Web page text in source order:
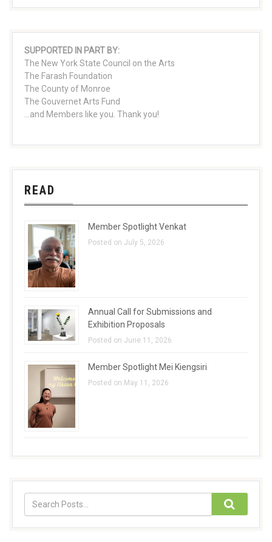
SUPPORTED IN PART BY:
The New York State Council on the Arts
The Farash Foundation
The County of Monroe
The Gouvernet Arts Fund
...and Members like you. Thank you!
READ
Member Spotlight Venkat
Posted on July 5, 2026
Annual Call for Submissions and
Exhibition Proposals
Posted on June 11, 2026
Member Spotlight Mei Kiengsiri
Posted on May 11, 2026